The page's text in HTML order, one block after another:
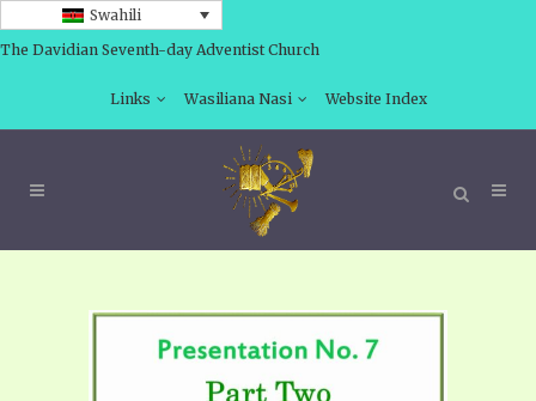
Swahili
The Davidian Seventh-day Adventist Church
Links Wasiliana Nasi Website Index